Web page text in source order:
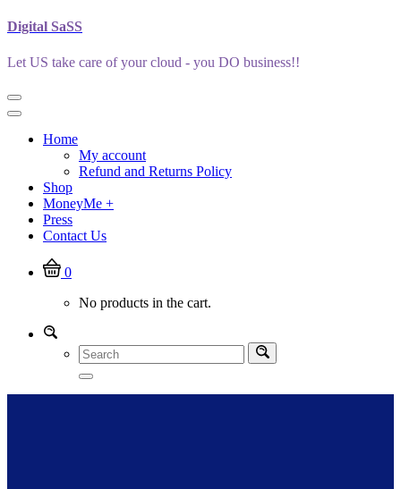
Skip
content
Digital SaSS
Let US take care of your cloud - you DO business!!
Home
My account
Refund and Returns Policy
Shop
MoneyMe +
Press
Contact Us
0
No products in the cart.